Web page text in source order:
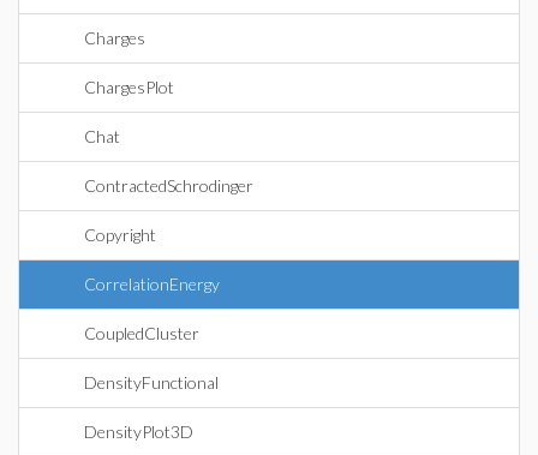
Charges
ChargesPlot
Chat
ContractedSchrodinger
Copyright
CorrelationEnergy
CoupledCluster
DensityFunctional
DensityPlot3D